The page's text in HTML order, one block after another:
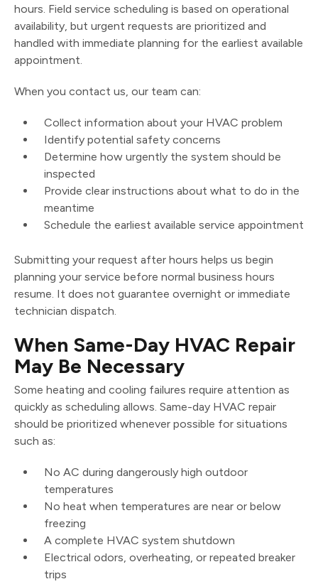
hours. Field service scheduling is based on operational
availability, but urgent requests are prioritized and
handled with immediate planning for the earliest available
appointment.
When you contact us, our team can:
Collect information about your HVAC problem
Identify potential safety concerns
Determine how urgently the system should be
inspected
Provide clear instructions about what to do in the
meantime
Schedule the earliest available service appointment
Submitting your request after hours helps us begin
planning your service before normal business hours
resume. It does not guarantee overnight or immediate
technician dispatch.
When Same-Day HVAC Repair
May Be Necessary
Some heating and cooling failures require attention as
quickly as scheduling allows. Same-day HVAC repair
should be prioritized whenever possible for situations
such as:
No AC during dangerously high outdoor
temperatures
No heat when temperatures are near or below
freezing
A complete HVAC system shutdown
Electrical odors, overheating, or repeated breaker
trips